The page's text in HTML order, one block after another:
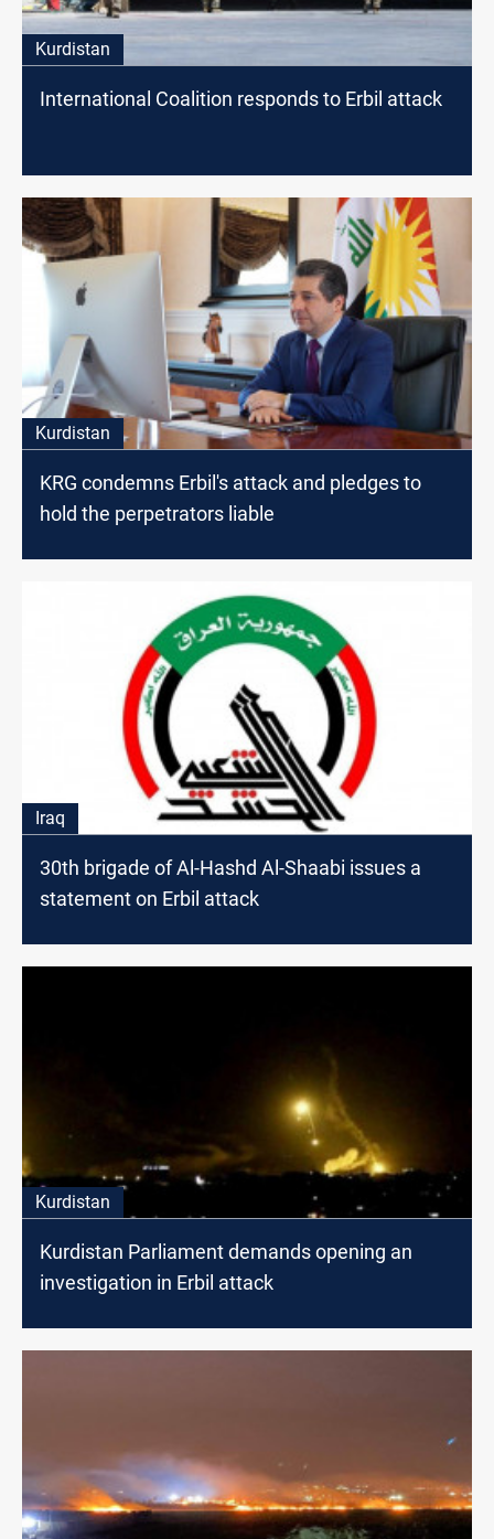
Kurdistan
International Coalition responds to Erbil attack
Kurdistan
KRG condemns Erbil's attack and pledges to
hold the perpetrators liable
Iraq
30th brigade of Al-Hashd Al-Shaabi issues a
statement on Erbil attack
Kurdistan
Kurdistan Parliament demands opening an
investigation in Erbil attack